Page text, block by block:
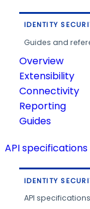
IDENTITY
Guides and
Overview
Extensibility
Connectivity
Reporting
Guides
API specifications
IDENTITY
API